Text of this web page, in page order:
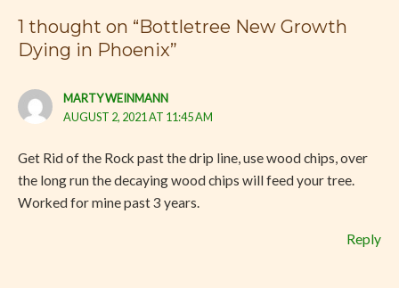
1 thought on “Bottletree New Growth
Dying in Phoenix”
MARTY WEINMANN
AUGUST 2, 2021 AT 11:45 AM
Get Rid of the Rock past the drip line, use wood chips, over
the long run the decaying wood chips will feed your tree.
Worked for mine past 3 years.
Reply